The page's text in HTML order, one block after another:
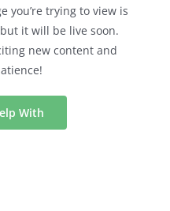
you’re trying to view is
it will be live soon.
new content and
With